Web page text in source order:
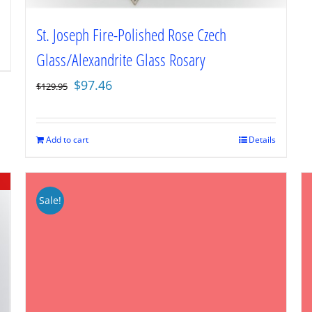
St. Joseph Fire-Polished Rose Czech
Glass/Alexandrite Glass Rosary
$129.95 Original
was:
$129.95.
$97.46Current
is:
Add to cart Details
Sale!